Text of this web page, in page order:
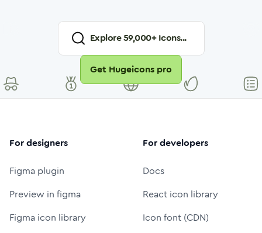
Explore59,000+ Icons...
Get Hugeicons pro
For designers
Figma plugin
Preview in figma
Figma icon library
For developers
Docs
React icon library
Icon font (CDN)